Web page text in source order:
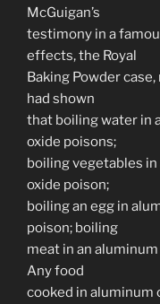
McGuigan’s
testimony in a
effects, the Royal
Baking Powder
had shown
that boiling water in
oxide poisons;
boiling vegetables
oxide poison;
boiling an egg in
poison; boiling
meat in an
Any food
cooked in aluminum